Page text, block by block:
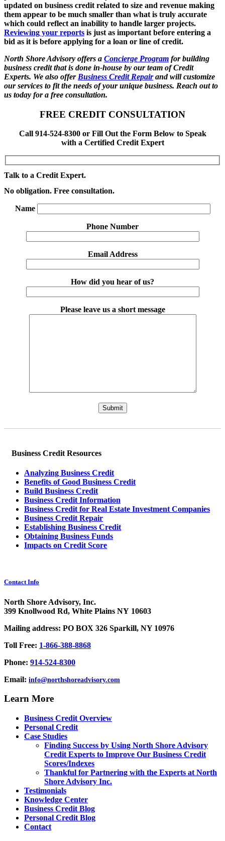
updated on business credit related to size and revenue making
them appear to be much smaller than what is truly accurate
which could reflect an inability to handle larger projects.
Reviewing your reports is just as important before entering a
bid as it is before applying for a loan or line of credit.
North Shore Advisory offers a Concierge Program for building
business credit that is done in-house by our team of Credit
Experts. We also offer Business Credit Repairand will customize
our services to fit the needs of your unique business. Reach out to
us today for a free consultation.
FREE CREDIT CONSULTATION
Call 914-524-8300 or Fill Out the Form Below to Speak
with a Certified Credit Expert
Talk to a Credit Expert.
No obligation. Free consultation.
Name
Phone Number
Email Address
How did you hear of us?
Please leave us a short message
Please leave this field empty.
Business Credit Resources
Analyzing Business Credit
Benefits of Good Business Credit
Build Business Credit
Business Credit Information
Business Credit for Real Estate Investment Companies
Business Credit Repair
Establishing Business Credit
Obtaining Business Funds
Impacts on Credit Score
Contact Info
North Shore Advisory, Inc.
399 Knollwood Rd, White Plains NY 10603
Mailing address: PO BOX 326 Sparkill, NY 10976
Toll Free: 1-866-388-8868
Phone: 914-524-8300
Email: info@northshoreadvisory.com
Learn More
Business Credit Overview
Personal Credit
Case Studies
Finding Success by Using North Shore Advisory
Credit Experts to Improve Our Business Credit
Scores/Indexes
Thankful for Partnering with the Experts at North
Shore Advisory Inc.
Testimonials
Knowledge Center
Business Credit Blog
Personal Credit Blog
Contact